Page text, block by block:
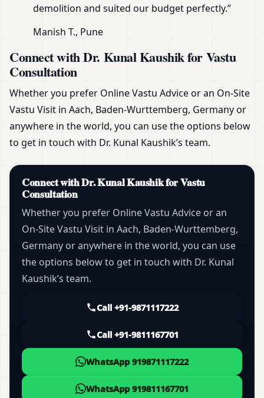
demolition and suited our budget perfectly.”
Manish T., Pune
Connect with Dr. Kunal Kaushik for Vastu
Consultation
Whether you prefer Online Vastu Advice or an On-Site
Vastu Visit in Aach, Baden-Wurttemberg, Germany or
anywhere in the world, you can use the options below
to get in touch with Dr. Kunal Kaushik’s team.
Connect with Dr. Kunal Kaushik for Vastu
Consultation
Whether you prefer Online Vastu Advice or an
On-Site Vastu Visit in Aach, Baden-Wurttemberg,
Germany or anywhere in the world, you can use
the options below to get in touch with Dr. Kunal
Kaushik’s team.
Call +91-9871117222
Call +91-9811167701
WhatsApp 919871117222
WhatsApp 919811167701